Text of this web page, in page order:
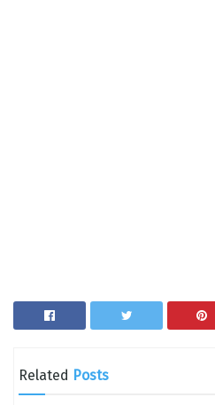
Related Posts